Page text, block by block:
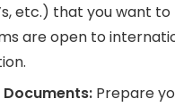
etc.) that you want
are open to
Prepare